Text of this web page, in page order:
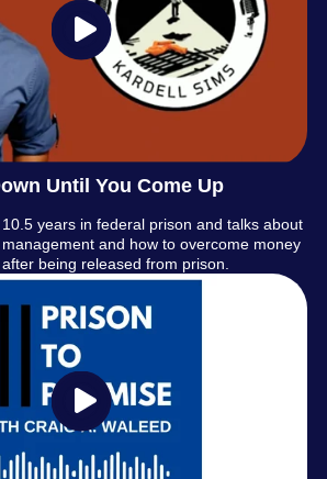
Until You Come Up
years in federal prison and talks about
and how to overcome money
being released from prison.